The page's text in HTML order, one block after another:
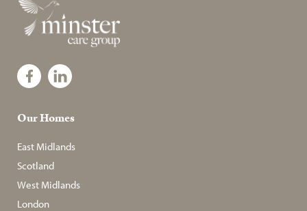
Our Homes
East Midlands
Scotland
West Midlands
London